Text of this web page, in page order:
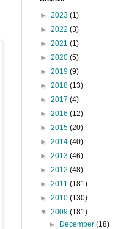
► 2023 (1)
► 2022 (3)
► 2021 (1)
► 2020 (5)
► 2019 (9)
► 2018 (13)
► 2017 (4)
► 2016 (12)
► 2015 (20)
► 2014 (40)
► 2013 (46)
► 2012 (48)
► 2011 (181)
► 2010 (130)
▼ 2009 (181)
► December(18)